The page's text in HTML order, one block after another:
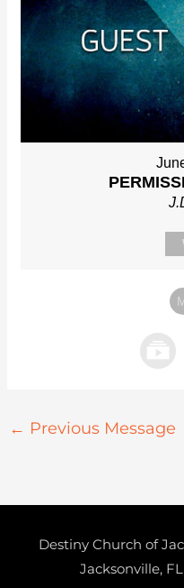
← Previous Message
Destiny Church of
Jacksonville,